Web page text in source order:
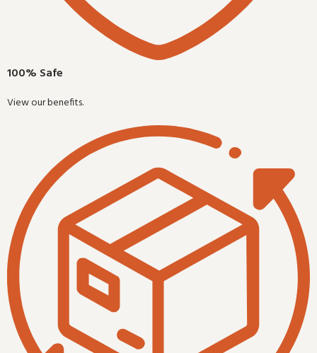
100% Safe
View our benefits.